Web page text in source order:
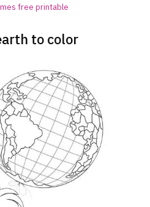
free printable
to color